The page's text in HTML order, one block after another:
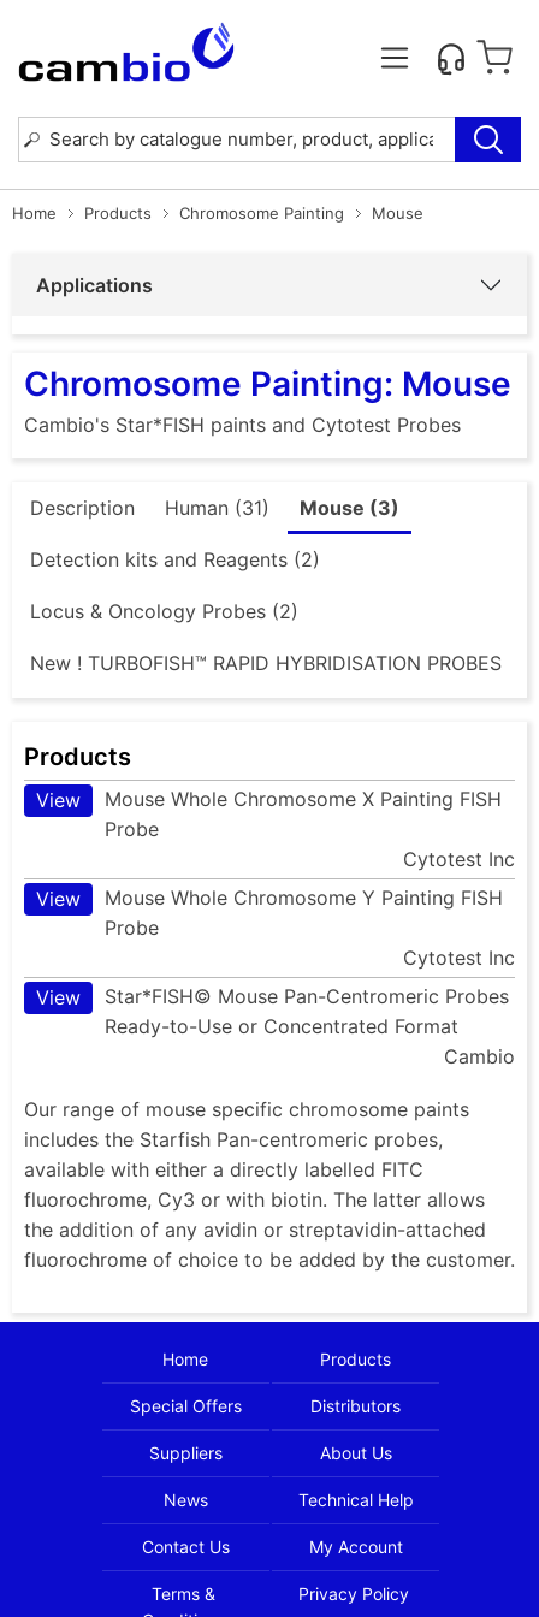
Home Products Chromosome Painting Mouse
Applications
Chromosome Painting: Mouse
Cambio's Star*FISH paints and Cytotest Probes
Description Human (31) Mouse (3)
Detection kits and Reagents (2)
Locus & Oncology Probes (2)
New ! TURBOFISH™ RAPID HYBRIDISATION PROBES
Products
View
Mouse Whole Chromosome X Painting FISH
Probe
Cytotest Inc
View
Mouse Whole Chromosome Y Painting FISH
Probe
Cytotest Inc
View
Star*FISH© Mouse Pan-Centromeric Probes
Ready-to-Use or Concentrated Format
Cambio
Our range of mouse specific chromosome paints
includes the Starfish Pan-centromeric probes,
available with either a directly labelled FITC
fluorochrome, Cy3 or with biotin. The latter allows
the addition of any avidin or streptavidin-attached
fluorochrome of choice to be added by the customer.
Home Products
Special Offers Distributors
Suppliers About Us
News Technical Help
Contact Us My Account
Terms &
Privacy Policy